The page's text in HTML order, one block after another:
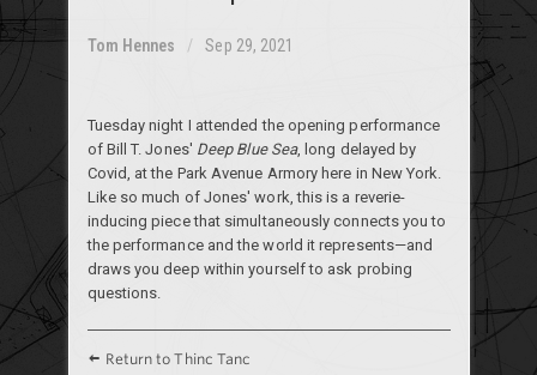
Tom Hennes Sep 29, 2021
Tuesday night I attended the opening performance
of Bill T. Jones' Deep Blue Sea, long delayed by
Covid, at the Park Avenue Armory here in New York.
Like so much of Jones' work, this is a reverie-
inducing piece that simultaneously connects you to
the performance and the world it represents—and
draws you deep within yourself to ask probing
questions.
Return to Thinc Tanc